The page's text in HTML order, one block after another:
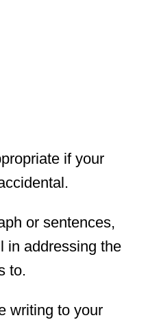
if your
or sentences,
in addressing the
to.
writing to your